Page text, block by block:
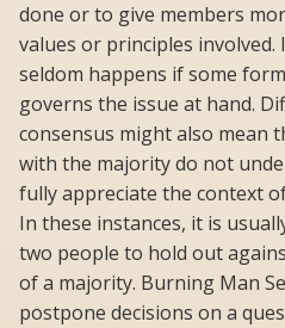
done or to give members
values or principles involved.
seldom happens if some
governs the issue at hand.
consensus might also mean
with the majority do not
fully appreciate the context
In these instances, it is
two people to hold out
of a majority. Burning Man
postpone decisions on a